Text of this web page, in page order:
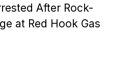
After Rock-
at Red Hook Gas